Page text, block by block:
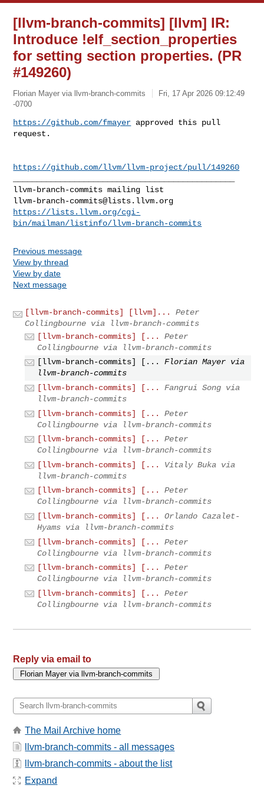
[llvm-branch-commits] [llvm] IR:
Introduce !elf_section_properties
for setting section properties. (PR
#149260)
Florian Mayer via llvm-branch-commits
Fri, 17 Apr 2026 09:12:49
-0700
https://github.com/fmayer approved this pull
request.
https://github.com/llvm/llvm-project/pull/149260
llvm-branch-commits@lists.llvm.org
https://lists.llvm.org/cgi-
bin/mailman/listinfo/llvm-branch-commits
Previous message
View by thread
View by date
Next message
[llvm-branch-commits] [llvm]...
Peter
Collingbourne via llvm-branch-commits
[llvm-branch-commits] [...
Peter
Collingbourne via llvm-branch-commits
[llvm-branch-commits] [...
Florian Mayer via
llvm-branch-commits
[llvm-branch-commits] [...
Fangrui Song via
llvm-branch-commits
[llvm-branch-commits] [...
Peter
Collingbourne via llvm-branch-commits
[llvm-branch-commits] [...
Peter
Collingbourne via llvm-branch-commits
[llvm-branch-commits] [...
Vitaly Buka via
llvm-branch-commits
[llvm-branch-commits] [...
Peter
Collingbourne via llvm-branch-commits
[llvm-branch-commits] [...
Orlando Cazalet-
Hyams via llvm-branch-commits
[llvm-branch-commits] [...
Peter
Collingbourne via llvm-branch-commits
[llvm-branch-commits] [...
Peter
Collingbourne via llvm-branch-commits
[llvm-branch-commits] [...
Peter
Collingbourne via llvm-branch-commits
Reply via email to
The Mail Archive home
llvm-branch-commits - all messages
llvm-branch-commits - about the list
Expand